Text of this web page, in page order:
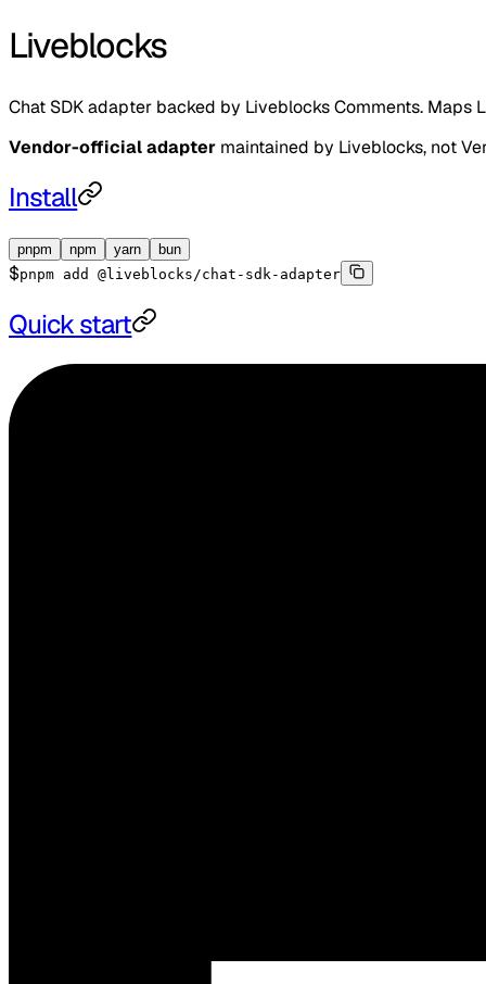
Liveblocks
Chat SDK adapter backed by Liveblocks Comments.
Vendor-official adapter maintained by Liveblocks, not
Install
pnpm npm yarn bun
$pnpm add @liveblocks/chat-sdk-adapter
Quick start